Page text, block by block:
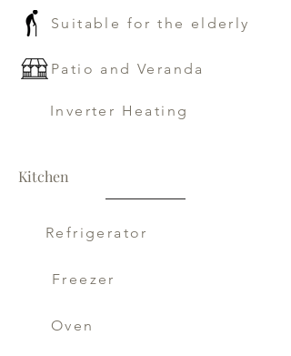
Suitable for the elderly
Patio and Veranda
Inverter Heating
Kitchen
Refrigerator
Freezer
Oven